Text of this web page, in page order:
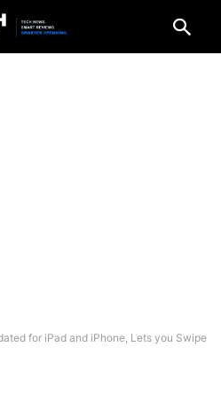
for iPad and iPhone, Lets you Swipe